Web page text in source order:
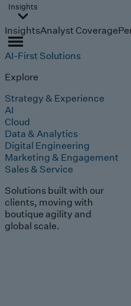
Insights
InsightsAnalyst Coverage
AI-First Solutions
Explore
Strategy & Experience
AI
Cloud
Data & Analytics
Digital Engineering
Marketing & Engagement
Sales & Service
Solutions built with our
clients, moving with
boutique agility and
global scale.